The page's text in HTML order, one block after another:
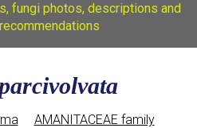
fungi photos, descriptions and
AMANITACEAE family